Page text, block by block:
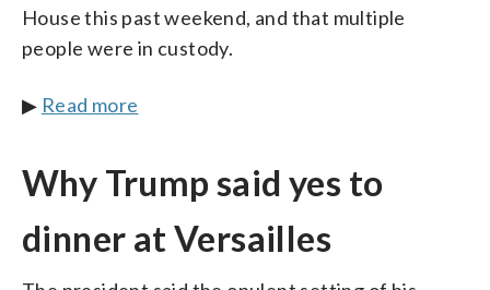
House this past weekend, and that multiple
people were in custody.
▶ Read more
Why Trump said yes to
dinner at Versailles